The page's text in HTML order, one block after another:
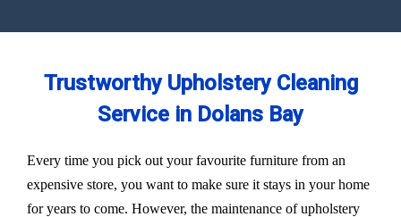
Trustworthy Upholstery Cleaning
Service in Dolans Bay
Every time you pick out your favourite furniture from an
expensive store, you want to make sure it stays in your home
for years to come. However, the maintenance of upholstery